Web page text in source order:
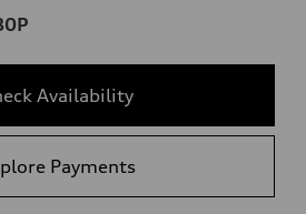
Availability
Payments